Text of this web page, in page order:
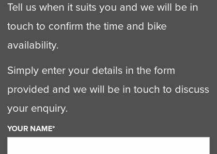
Tell us when it suits you and we will be in
touch to confirm the time and bike
availability.
Simply enter your details in the form
provided and we will be in touch to discuss
your enquiry.
YOUR NAME*